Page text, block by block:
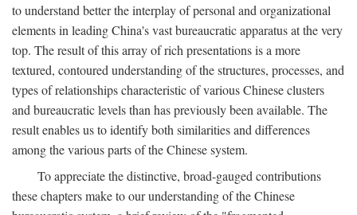
to understand better the interplay of personal and organizational
elements in leading China's vast bureaucratic apparatus at the very
top. The result of this array of rich presentations is a more
textured, contoured understanding of the structures, processes, and
types of relationships characteristic of various Chinese clusters
and bureaucratic levels than has previously been available. The
result enables us to identify both similarities and differences
among the various parts of the Chinese system.
To appreciate the distinctive, broad-gauged contributions
these chapters make to our understanding of the Chinese